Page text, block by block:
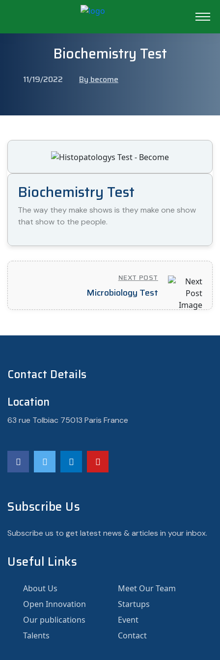
Biochemistry Test
11/19/2022 By become
Biochemistry Test
The way they make shows is they make one show
that show to the people.
NEXT POST
Microbiology Test
Contact Details
Location
63 rue Tolbiac 75013 Paris France
Subscribe Us
Subscribe us to get latest news & articles in your inbox.
Useful Links
About Us
Meet Our Team
Open Innovation
Startups
Our publications
Event
Talents
Contact